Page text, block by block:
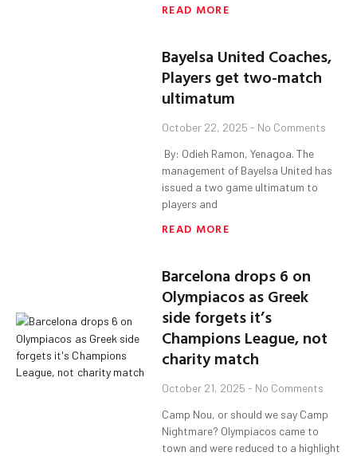
READ MORE
Bayelsa United Coaches,
Players get two-‎match
ultimatum
October 22, 2025 No Comments
‎ By: Odieh Ramon, Yenagoa. ‎The
management of Bayelsa United has
issued a two game ultimatum to
players and
READ MORE
Barcelona drops 6 on
Olympiacos as Greek
side forgets it’s
Champions League, not
charity match
October 21, 2025 No Comments
Camp Nou, or should we say Camp
Nightmare? Olympiacos came to
town and were reduced to a highlight